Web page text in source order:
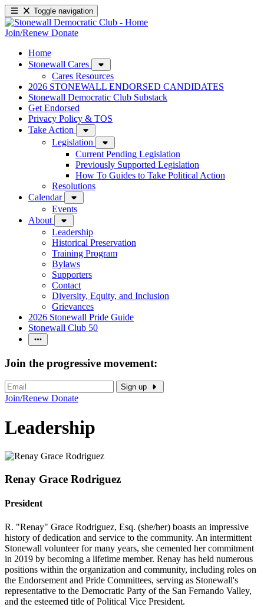
Toggle navigation
Join/Renew Donate
Home
Stonewall Cares
Cares Resources
2026 STONEWALL ENDORSED CANDIDATES
Stonewall Democratic Club Substack
Get Endorsed
Privacy Policy & TOS
Take Action
Legislation
Current Pending Legislation
Previously Supported Legislation
How To Guides to Take Political Action
Resolutions
Calendar
Events
About
Leadership
Historical Preservation
Training Program
Bylaws
Supporters
Contact
Diversity, Equity, and Inclusion
Grievances
2026 Stonewall Pride Guide
Stonewall Club 50
Join the progressive movement:
Sign up
Join/Renew Donate
Leadership
Renay Grace Rodriguez
President
R. "Renay" Grace Rodriguez, Esq. (she/her) boasts an impressive
history of dedication and service to the community. An intermittent
Stonewall volunteer for many years, she cemented her commitment
in 2019 by becoming a lifetime member. Renay has held numerous
positions within the organization and community, including roles on
the Endorsement and Pride Committees, serving as Stonewall's
representative to the Democratic Party of the San Fernando Valley,
and the esteemed title of Political Vice President.